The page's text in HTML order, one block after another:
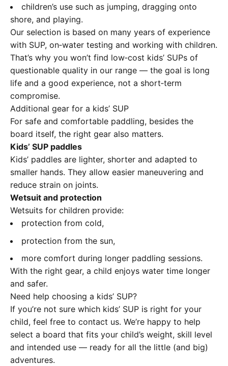
children’s use such as jumping, dragging onto
shore, and playing.
Our selection is based on many years of experience
with SUP, on‑water testing and working with children.
That’s why you won’t find low‑cost kids’ SUPs of
questionable quality in our range — the goal is long
life and a good experience, not a short‑term
compromise.
Additional gear for a kids’ SUP
For safe and comfortable paddling, besides the
board itself, the right gear also matters.
Kids’ SUP paddles
Kids’ paddles are lighter, shorter and adapted to
smaller hands. They allow easier maneuvering and
reduce strain on joints.
Wetsuit and protection
Wetsuits for children provide:
protection from cold,
protection from the sun,
more comfort during longer paddling sessions.
With the right gear, a child enjoys water time longer
and safer.
Need help choosing a kids’ SUP?
If you’re not sure which kids’ SUP is right for your
child, feel free to contact us. We’re happy to help
select a board that fits your child’s weight, skill level
and intended use — ready for all the little (and big)
adventures.